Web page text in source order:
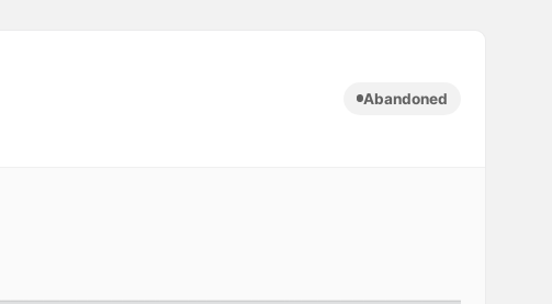
Abandoned